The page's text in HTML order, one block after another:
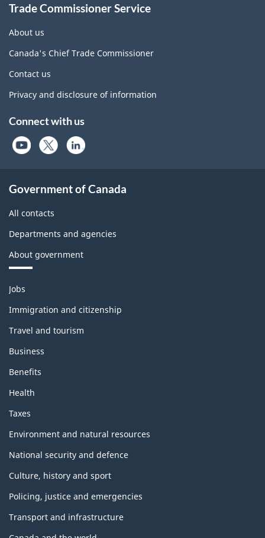
Trade Commissioner Service
About us
Canada's Chief Trade Commissioner
Contact us
Privacy and disclosure of information
Connect with us
Government of Canada
All contacts
Departments and agencies
About government
Themes
topics
Jobs
Immigration and citizenship
Travel and tourism
Business
Benefits
Health
Taxes
Environment and natural resources
National security and defence
Culture, history and sport
Policing, justice and emergencies
Transport and infrastructure